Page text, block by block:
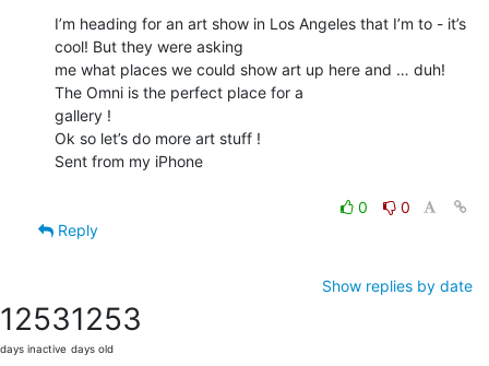
I’m heading for an art show in Los Angeles that I’m to - it’s
cool! But they were asking
me what places we could show art up here and … duh!
The Omni is the perfect place for a
gallery !
Ok so let’s do more art stuff !
Sent from my iPhone
0
0
Reply
Show replies by date
1253
days inactive
1253
days old